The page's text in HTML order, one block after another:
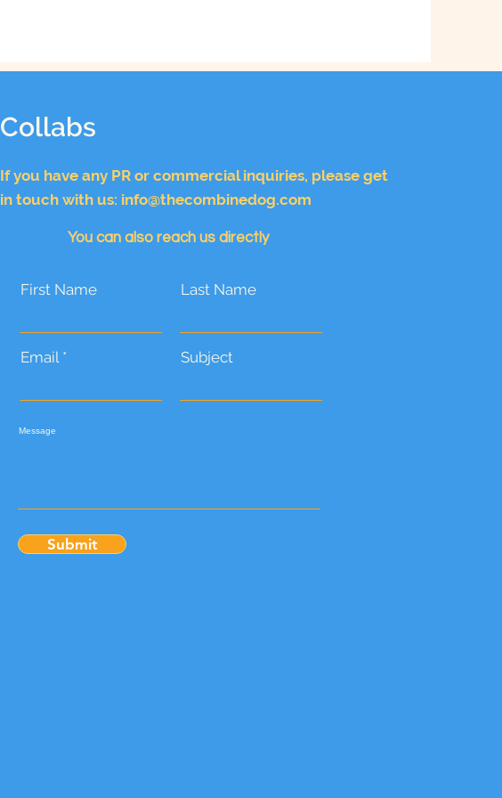
Collabs
If you have any PR or commercial inquiries, please get
in touch with us: info@thecombinedog.com
You can also reach us directly
First Name Last Name
Email Subject
Message
Submit